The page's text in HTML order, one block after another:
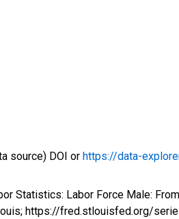
source) DOI or https://data-
Statistics: Labor Force Male:
https://fred.stlouisfed.org/